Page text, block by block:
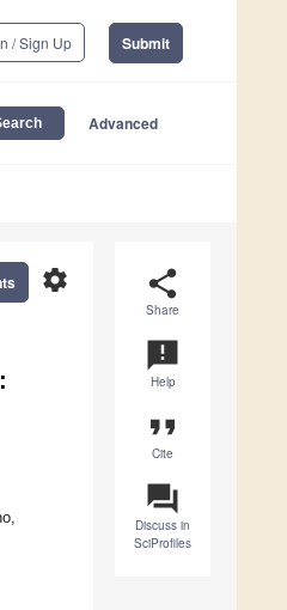
/ Sign Up Submit
Advanced
share
Share
announcement
Help
format_quote
Cite
question_answer
Discuss in
SciProfiles
settings